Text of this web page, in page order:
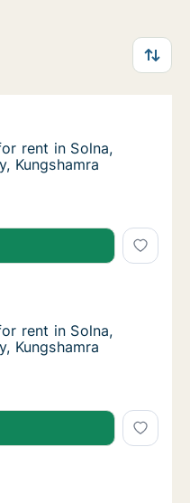
rent in Solna,
Stockholm
rent in Solna,
rent in Solna,
Kungshamra
rent in Solna,
rent in Solna,
Stockholm
rent in Solna,
rent in Solna,
Kungshamra
rent in Solna,
rent in Solna,
Stockholm